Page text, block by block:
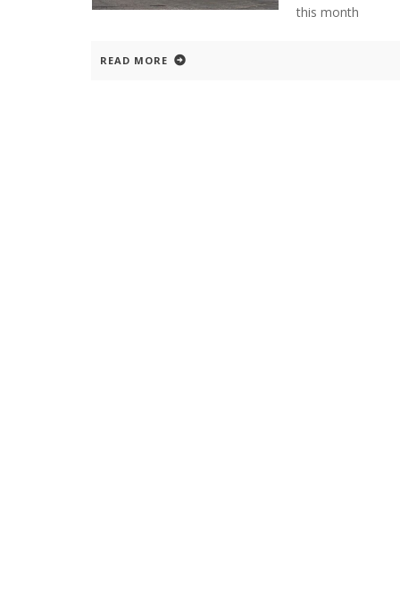
this month
READ MORE